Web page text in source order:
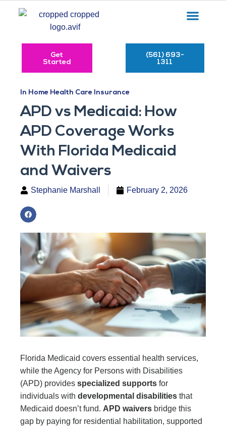
Get
Started
(561) 693-
1311
In Home Health Care Insurance
APD vs Medicaid: How
APD Coverage Works
With Florida Medicaid
and Waivers
Stephanie Marshall February 2, 2026
Florida Medicaid covers essential health services,
while the Agency for Persons with Disabilities
(APD) provides specialized supports for
individuals with developmental disabilities that
Medicaid doesn’t fund. APD waivers bridge this
gap by paying for residential habilitation, supported